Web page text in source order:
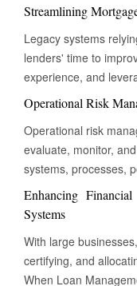
Streamlining
Legacy systems
lenders' time to
experience, and
is consumed by
tasks. To thrive in
lenders must
profitable. A new
reduces processing
mortgage lending. From data collection to fund
disbursement,
By digitizing the
or deny loans faster.
Operational Risk
Operational risk
evaluate, monitor,
systems, processes,
on a bank's
banking operations
market and
risk cannot be
significant risks that
Enhancing
Systems
With large
certifying, and
When Loan